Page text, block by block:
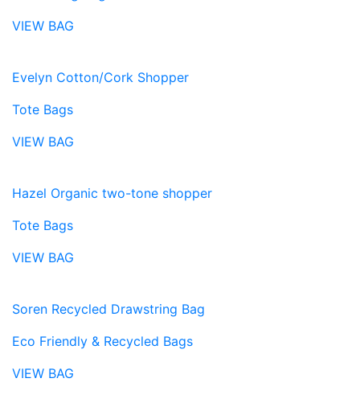
VIEW BAG
Evelyn Cotton/Cork Shopper
Tote Bags
VIEW BAG
Hazel Organic two-tone shopper
Tote Bags
VIEW BAG
Soren Recycled Drawstring Bag
Eco Friendly & Recycled Bags
VIEW BAG